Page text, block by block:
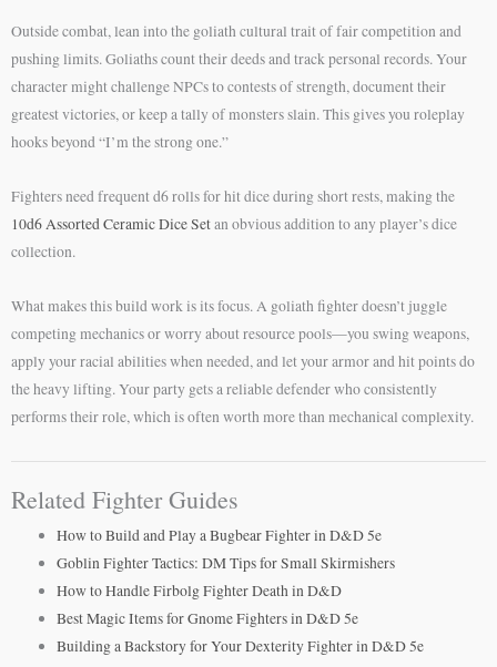
Outside combat, lean into the goliath cultural trait of fair competition and
pushing limits. Goliaths count their deeds and track personal records. Your
character might challenge NPCs to contests of strength, document their
greatest victories, or keep a tally of monsters slain. This gives you roleplay
hooks beyond “I’m the strong one.”
Fighters need frequent d6 rolls for hit dice during short rests, making the
10d6 Assorted Ceramic Dice Setan obvious addition to any player’s dice
collection.
What makes this build work is its focus. A goliath fighter doesn’t juggle
competing mechanics or worry about resource pools—you swing weapons,
apply your racial abilities when needed, and let your armor and hit points do
the heavy lifting. Your party gets a reliable defender who consistently
performs their role, which is often worth more than mechanical complexity.
Related Fighter Guides
How to Build and Play a Bugbear Fighter in D&D 5e
Goblin Fighter Tactics: DM Tips for Small Skirmishers
How to Handle Firbolg Fighter Death in D&D
Best Magic Items for Gnome Fighters in D&D 5e
Building a Backstory for Your Dexterity Fighter in D&D 5e